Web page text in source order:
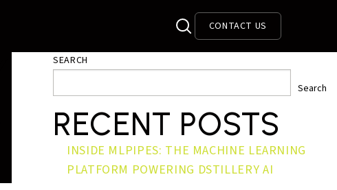
CONTACT US
SEARCH
Search
RECENT POSTS
INSIDE MLPIPES: THE MACHINE LEARNING
PLATFORM POWERING DSTILLERY AI